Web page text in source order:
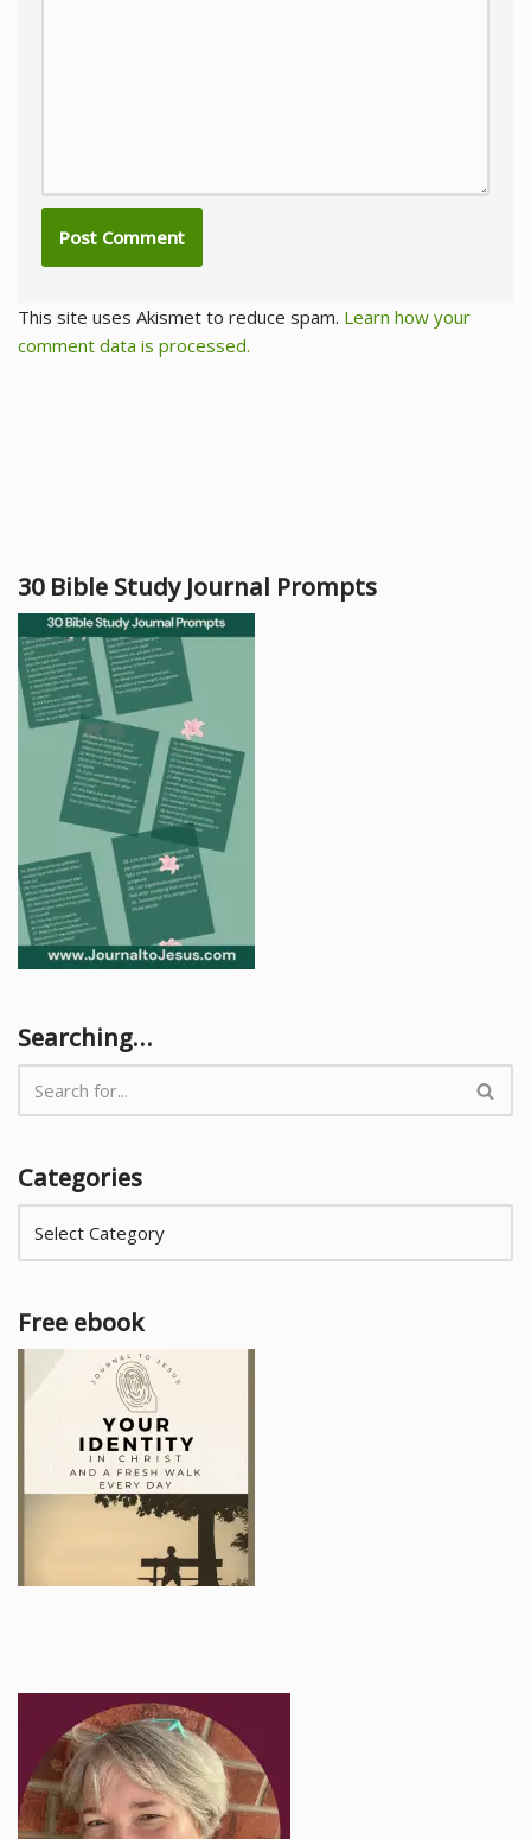
This site uses Akismet to reduce spam. Learn how your
comment data is processed.
30 Bible Study Journal Prompts
Searching…
Categories
Free ebook